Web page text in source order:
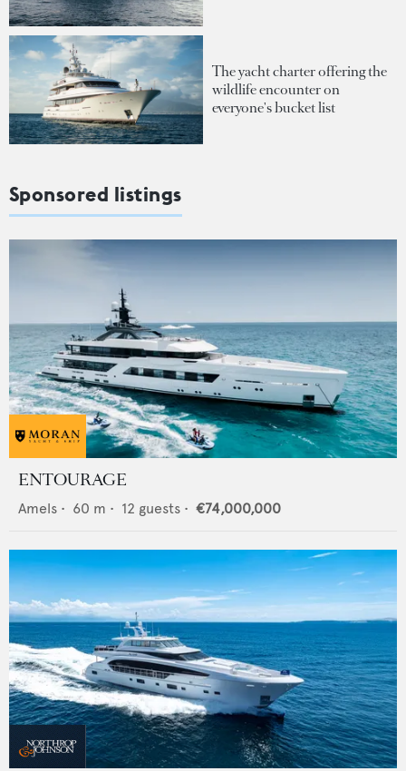
The yacht charter offering the
wildlife encounter on
everyone's bucket list
Sponsored listings
ENTOURAGE
Amels • 60 m • 12 guests • €74,000,000